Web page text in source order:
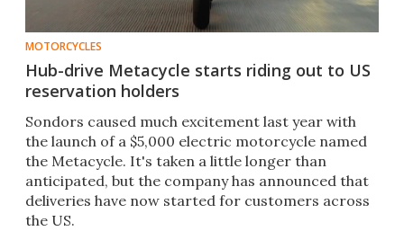
MOTORCYCLES
Hub-drive Metacycle starts riding out to US
reservation holders
Sondors caused much excitement last year with
the launch of a $5,000 electric motorcycle named
the Metacycle. It's taken a little longer than
anticipated, but the company has announced that
deliveries have now started for customers across
the US.